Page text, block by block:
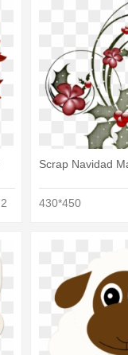
2
Scrap Navidad
430*450